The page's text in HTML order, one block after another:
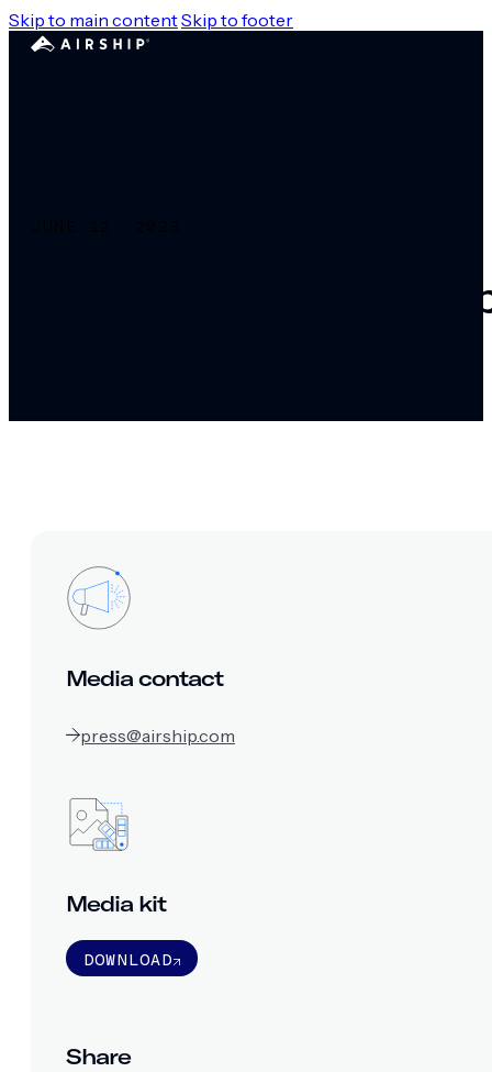
Skip to main contentSkip to footer
JUNE 12, 2023
Why People Delete
Media contact
press@airship.com
Media kit
DOWNLOAD
Share